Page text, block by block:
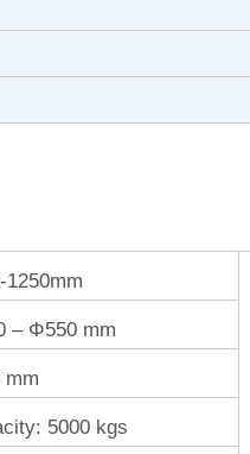
1250mm
– Φ550 mm
mm
5000 kgs